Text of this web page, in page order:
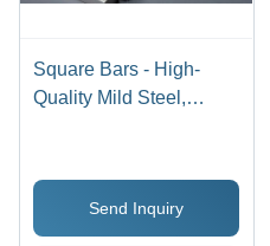
Square Bars - High-
Quality Mild Steel,
Affordability
Send Inquiry